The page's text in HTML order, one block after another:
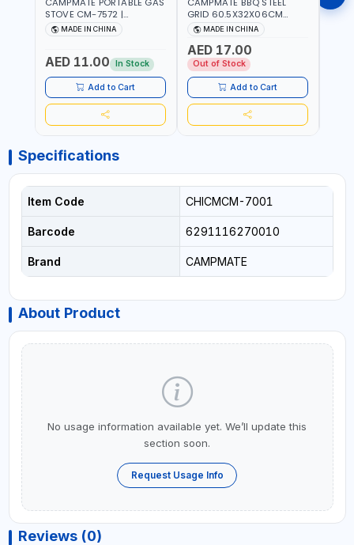
STOVE CM-7572 |
COOKING - CAMPING -
YARD - OUTDOORS
MADE IN CHINA
AED 11.00 In Stock
Add to Cart
GRID 60.5X32X06CM
BARBEQUE CAMPING
BARBEQUE GRILL OUTDOOR
BBQ-904101
MADE IN CHINA
AED 17.00
Out of Stock
Add to Cart
Specifications
Item Code CHICMCM-7001
Barcode 6291116270010
Brand CAMPMATE
About Product
No usage information available yet. We’ll update this
section soon.
Request Usage Info
Reviews (0)